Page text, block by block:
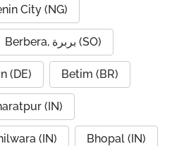
City (NG)
Berbera, بربرة (SO)
(DE) Betim (BR)
(IN)
(IN) Bhopal (IN)